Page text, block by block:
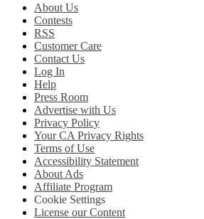
About Us
Contests
RSS
Customer Care
Contact Us
Log In
Help
Press Room
Advertise with Us
Privacy Policy
Your CA Privacy Rights
Terms of Use
Accessibility Statement
About Ads
Affiliate Program
Cookie Settings
License our Content